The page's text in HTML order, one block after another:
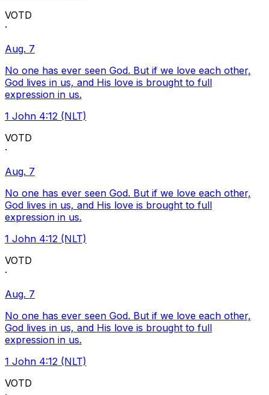
VOTD
·
Aug. 7
No one has ever seen God. But if we love each other,
God lives in us, and His love is brought to full
expression in us.
1 John 4:12 (NLT)
VOTD
·
Aug. 7
No one has ever seen God. But if we love each other,
God lives in us, and His love is brought to full
expression in us.
1 John 4:12 (NLT)
VOTD
·
Aug. 7
No one has ever seen God. But if we love each other,
God lives in us, and His love is brought to full
expression in us.
1 John 4:12 (NLT)
VOTD